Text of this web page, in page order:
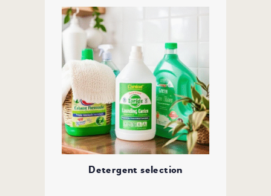
Detergent selection